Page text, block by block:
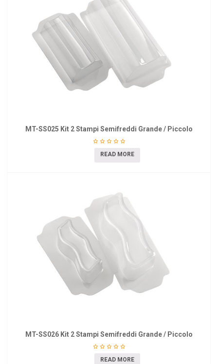
MT-SS025 Kit 2 Stampi Semifreddi Grande / Piccolo
READ MORE
MT-SS026 Kit 2 Stampi Semifreddi Grande / Piccolo
READ MORE